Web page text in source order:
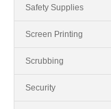
Safety Supplies
Screen Printing
Scrubbing
Security